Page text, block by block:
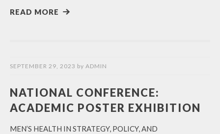
READ MORE
SEPTEMBER 29, 2023 by ADMIN
NATIONAL CONFERENCE:
ACADEMIC POSTER EXHIBITION
MEN’S HEALTH IN STRATEGY, POLICY, AND